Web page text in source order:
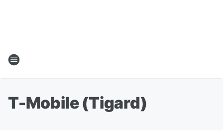
T-Mobile (Tigard)